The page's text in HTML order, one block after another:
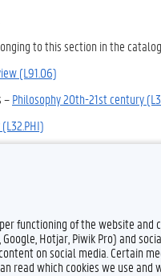
to this section in the
(L91.06)
–Philosophy 2Oth-21st century
functioning of the website and
Hotjar, Piwik Pro) and
on social media. Certain
which cookies we use and